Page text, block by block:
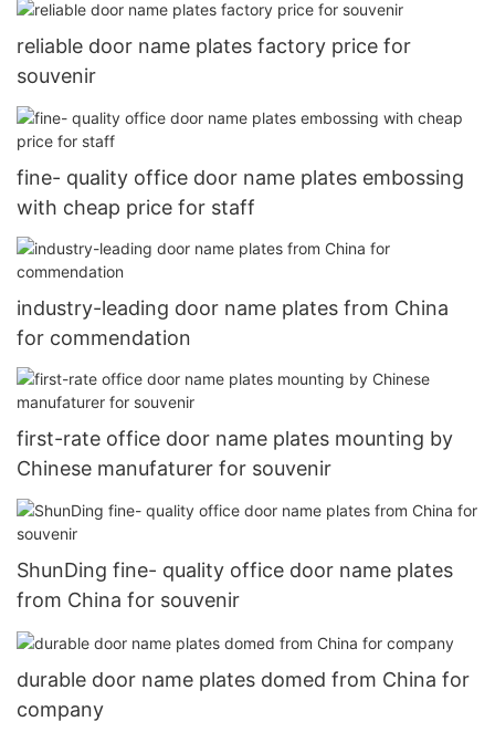
reliable door name plates factory price for
souvenir
fine- quality office door name plates embossing
with cheap price for staff
industry-leading door name plates from China
for commendation
first-rate office door name plates mounting by
Chinese manufaturer for souvenir
ShunDing fine- quality office door name plates
from China for souvenir
durable door name plates domed from China for
company